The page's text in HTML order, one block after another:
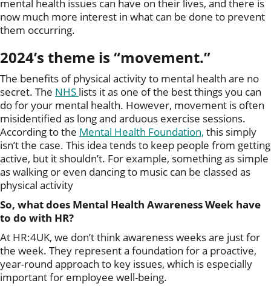
mental health issues can have on their lives, and there is
now much more interest in what can be done to prevent
them occurring.
2024’s theme is “movement.”
The benefits of physical activity to mental health are no
secret. The NHS lists it as one of the best things you can
do for your mental health. However, movement is often
misidentified as long and arduous exercise sessions.
According to the Mental Health Foundation, this simply
isn’t the case. This idea tends to keep people from getting
active, but it shouldn’t. For example, something as simple
as walking or even dancing to music can be classed as
physical activity
So, what does Mental Health Awareness Week have
to do with HR?
At HR:4UK, we don’t think awareness weeks are just for
the week. They represent a foundation for a proactive,
year-round approach to key issues, which is especially
important for employee well-being.